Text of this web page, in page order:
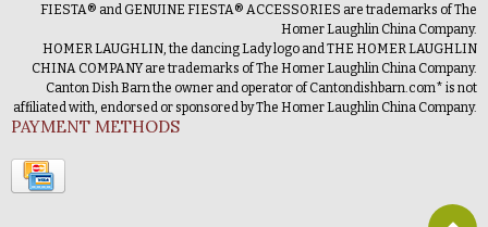
FIESTA® and GENUINE FIESTA® ACCESSORIES are trademarks of The
Homer Laughlin China Company.
HOMER LAUGHLIN, the dancing Lady logo and THE HOMER LAUGHLIN
CHINA COMPANY are trademarks of The Homer Laughlin China Company.
Canton Dish Barn the owner and operator of Cantondishbarn.com* is not
affiliated with, endorsed or sponsored by The Homer Laughlin China Company.
PAYMENT METHODS